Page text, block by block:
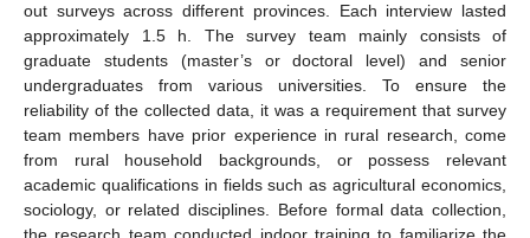
out surveys across different provinces. Each interview lasted
approximately 1.5 h. The survey team mainly consists of
graduate students (master’s or doctoral level) and senior
undergraduates from various universities. To ensure the
reliability of the collected data, it was a requirement that survey
team members have prior experience in rural research, come
from rural household backgrounds, or possess relevant
academic qualifications in fields such as agricultural economics,
sociology, or related disciplines. Before formal data collection,